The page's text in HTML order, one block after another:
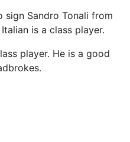
sign Sandro Tonali from
is a class player.
player. He is a good